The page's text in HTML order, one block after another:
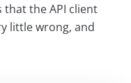
the API client
little wrong, and